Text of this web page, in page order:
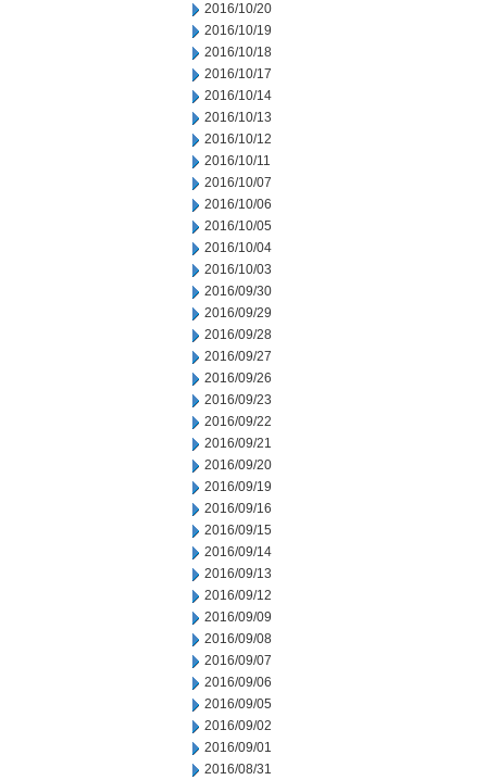
2016/10/20
2016/10/19
2016/10/18
2016/10/17
2016/10/14
2016/10/13
2016/10/12
2016/10/11
2016/10/07
2016/10/06
2016/10/05
2016/10/04
2016/10/03
2016/09/30
2016/09/29
2016/09/28
2016/09/27
2016/09/26
2016/09/23
2016/09/22
2016/09/21
2016/09/20
2016/09/19
2016/09/16
2016/09/15
2016/09/14
2016/09/13
2016/09/12
2016/09/09
2016/09/08
2016/09/07
2016/09/06
2016/09/05
2016/09/02
2016/09/01
2016/08/31